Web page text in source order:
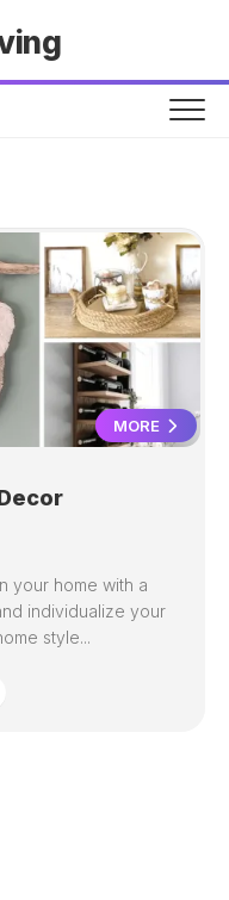
MORE
your home with a
individualize your
style...